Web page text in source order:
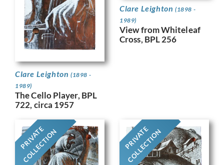
Clare Leighton (1898 -
1989)
The Cello Player, BPL
722, circa 1957
Clare Leighton (1898 -
1989)
View from Whiteleaf
Cross, BPL 256
PRIVATE
COLLECTION PRIVATE
COLLECTION